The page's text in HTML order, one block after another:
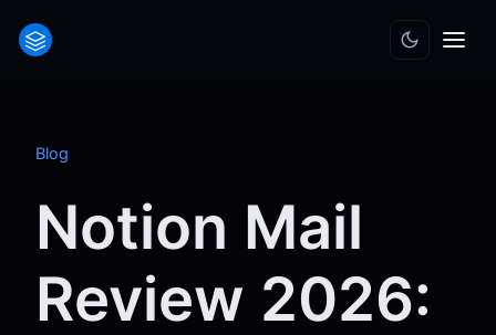
Blog
Notion Mail
Review 2026: